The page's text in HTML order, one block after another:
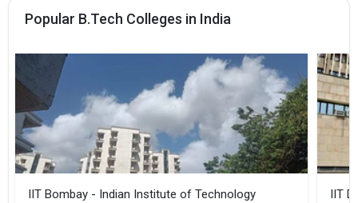
Popular B.Tech Colleges in India
IIT Bombay - Indian Institute of Technology
IIT